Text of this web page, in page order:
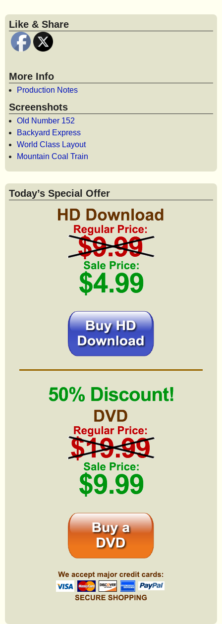
Like & Share
More Info
Production Notes
Screenshots
Old Number 152
Backyard Express
World Class Layout
Mountain Coal Train
Today’s Special Offer